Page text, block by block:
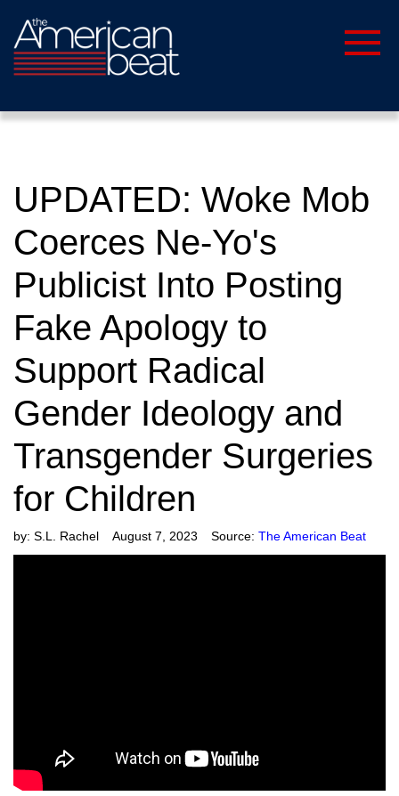
UPDATED: Woke Mob
Coerces Ne-Yo's
Publicist Into Posting
Fake Apology to
Support Radical
Gender Ideology and
Transgender Surgeries
for Children
by: S.L. Rachel August 7, 2023 Source: The American Beat